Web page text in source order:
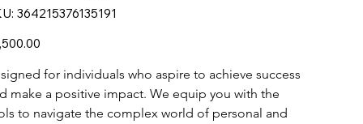
SKU
364215376135191
364215376135191
for individuals who aspire to achieve success
make a positive impact. We equip you with the
to navigate the complex world of personal and